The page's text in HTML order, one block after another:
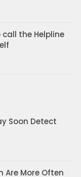
the Helpline
Soon Detect
Are More Often